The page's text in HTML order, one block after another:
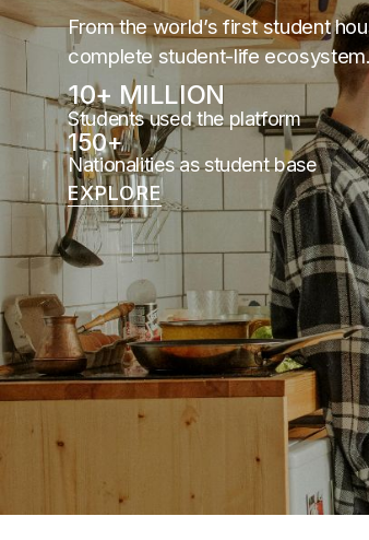
From the world’s first student
complete student-life
Students used the platform
10+ MILLION
Nationalities as student base
150+
EXPLORE